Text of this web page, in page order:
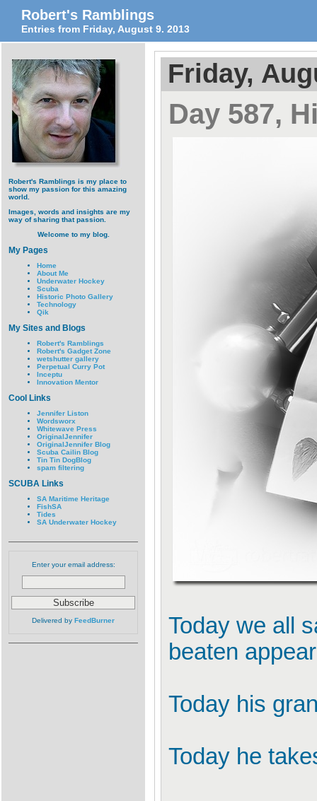
Robert's Ramblings
Entries from Friday, August 9. 2013
Robert's Ramblings is my place to
show my passion for this amazing
world.
Images, words and insights are my
way of sharing that passion.
Welcome to my blog.
My Pages
Home
About Me
Underwater Hockey
Scuba
Historic Photo Gallery
Technology
Qik
My Sites and Blogs
Robert's Ramblings
Robert's Gadget Zone
wetshutter gallery
Perpetual Curry Pot
Inceptu
Innovation Mentor
Cool Links
Jennifer Liston
Wordsworx
Whitewave Press
OriginalJennifer
OriginalJennifer Blog
Scuba Cailin Blog
Tin Tin DogBlog
spam filtering
SCUBA Links
SA Maritime Heritage
FishSA
Tides
SA Underwater Hockey
Enter your email address:
Delivered by FeedBurner
Friday,
Day 587,
Today we all
beaten
Today his
Today he